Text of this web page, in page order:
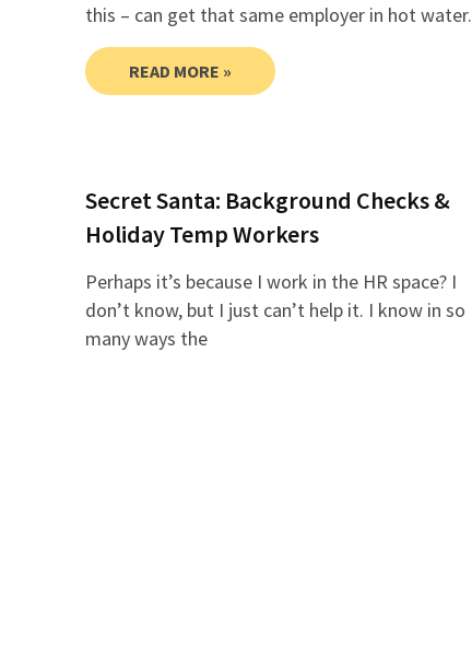
this – can get that same employer in hot water.
READ MORE »
Secret Santa: Background Checks &
Holiday Temp Workers
Perhaps it’s because I work in the HR space? I
don’t know, but I just can’t help it. I know in so
many ways the